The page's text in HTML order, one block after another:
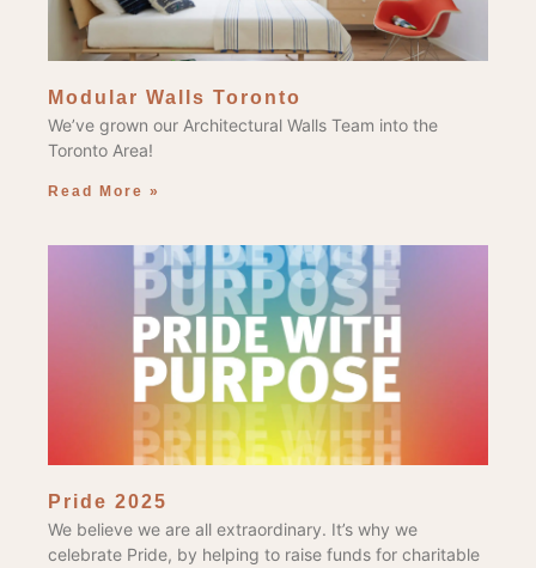
Modular Walls Toronto
We’ve grown our Architectural Walls Team into the
Toronto Area!
Read More »
Pride 2025
We believe we are all extraordinary. It’s why we
celebrate Pride, by helping to raise funds for charitable